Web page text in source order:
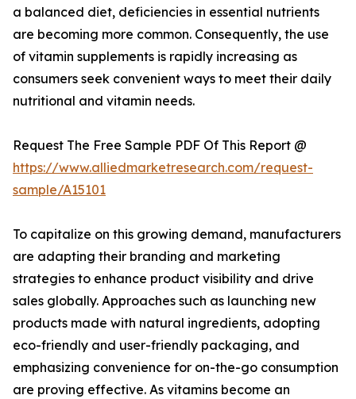
a balanced diet, deficiencies in essential nutrients
are becoming more common. Consequently, the use
of vitamin supplements is rapidly increasing as
consumers seek convenient ways to meet their daily
nutritional and vitamin needs.
Request The Free Sample PDF Of This Report @
https://www.alliedmarketresearch.com/request-
sample/A15101
To capitalize on this growing demand, manufacturers
are adapting their branding and marketing
strategies to enhance product visibility and drive
sales globally. Approaches such as launching new
products made with natural ingredients, adopting
eco-friendly and user-friendly packaging, and
emphasizing convenience for on-the-go consumption
are proving effective. As vitamins become an